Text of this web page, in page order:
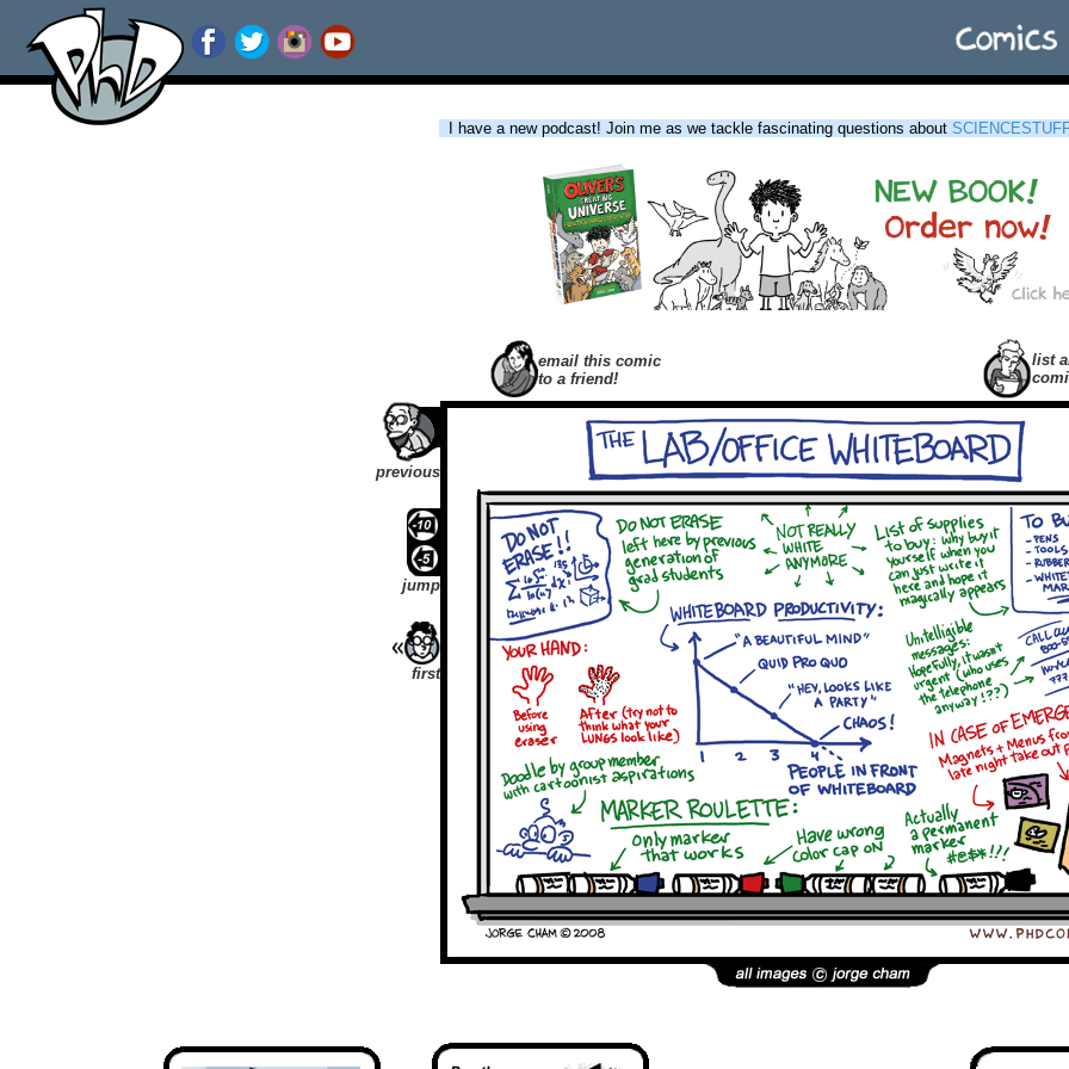
I have a new podcast! Join me as we tackle fascinating questions about
email this comic
to a friend!
list
previous
jump
first